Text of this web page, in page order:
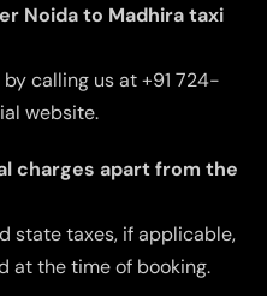
Noida to Madhira taxi
calling us at +91 724-
website.
charges apart from the
state taxes, if applicable,
at the time of booking.